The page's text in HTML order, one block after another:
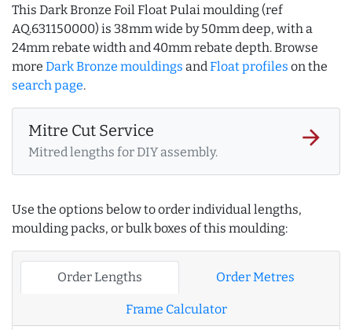
This Dark Bronze Foil Float Pulai moulding (ref
AQ.631150000) is 38mm wide by 50mm deep, with a
24mm rebate width and 40mm rebate depth. Browse
more Dark Bronze mouldings and Float profiles on the
search page.
Mitre Cut Service
Mitred lengths for DIY assembly.
arrow_forward
Use the options below to order individual lengths,
moulding packs, or bulk boxes of this moulding:
Order Lengths Order Metres
Frame Calculator